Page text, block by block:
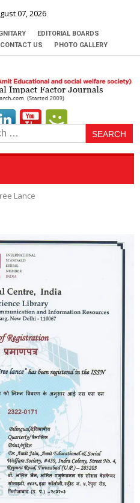
07, 2026
EDITORIAL BOARDS
CONTACT US PHOTO GALLERY
Lance